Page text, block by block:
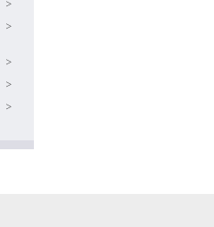
>
>
>
>
>